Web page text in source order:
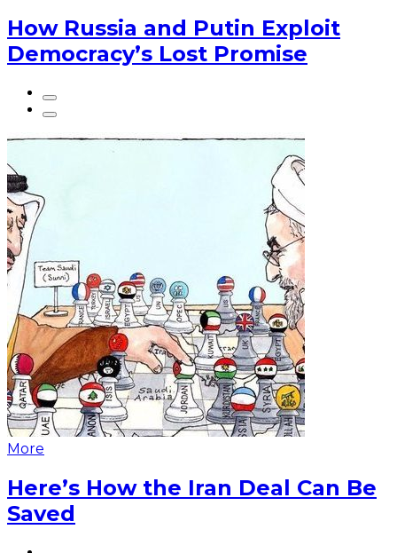
How Russia and Putin Exploit
Democracy’s Lost Promise
More
Here’s How the Iran Deal Can Be
Saved